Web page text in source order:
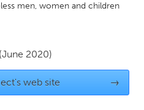
Rotterdam
men, women and children
(June 2020)
web site →